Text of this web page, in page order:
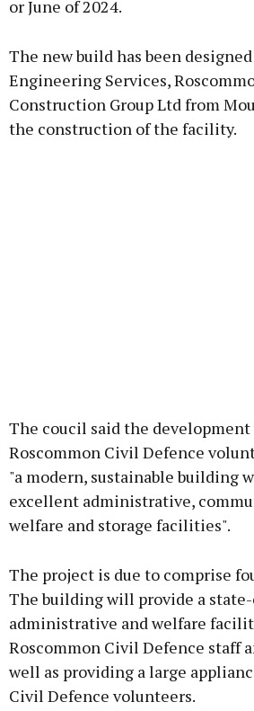
or June of 2024.
The new build has been
Engineering Services,
Construction Group Ltd from
the construction of the facility.
The coucil said the
Roscommon Civil Defence
"a modern, sustainable building
excellent administrative,
welfare and storage facilities".
The project is due to comprise
The building will provide a
administrative and welfare
Roscommon Civil Defence staff
well as providing a large
Civil Defence volunteers.